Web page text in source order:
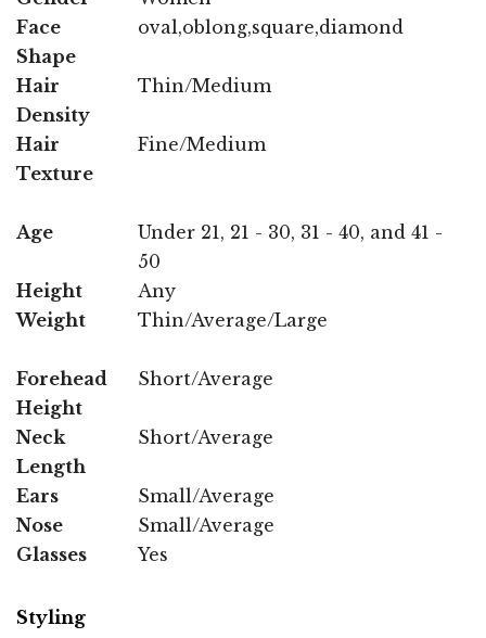
Face
Shape
oval,oblong,square,diamond
Hair
Density
Thin/Medium
Hair
Texture
Fine/Medium
Age
Under 21, 21 - 30, 31 - 40, and 41 -
50
Height
Any
Weight
Thin/Average/Large
Forehead
Height
Short/Average
Neck
Length
Short/Average
Ears
Small/Average
Nose
Small/Average
Glasses
Yes
Styling